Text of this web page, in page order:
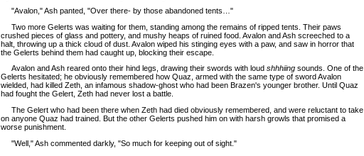
"Avalon," Ash panted, "Over there- by those abandoned tents…"
Two more Gelerts was waiting for them, standing among the remains of ripped tents. Their paws
crushed pieces of glass and pottery, and mushy heaps of ruined food. Avalon and Ash screeched to a
halt, throwing up a thick cloud of dust. Avalon wiped his stinging eyes with a paw, and saw in horror that
the Gelerts behind them had caught up, blocking their escape.
Avalon and Ash reared onto their hind legs, drawing their swords with loud shhhiing sounds. One of the
Gelerts hesitated; he obviously remembered how Quaz, armed with the same type of sword Avalon
wielded, had killed Zeth, an infamous shadow-ghost who had been Brazen's younger brother. Until Quaz
had fought the Gelert, Zeth had never lost a battle.
The Gelert who had been there when Zeth had died obviously remembered, and were reluctant to take
on anyone Quaz had trained. But the other Gelerts pushed him on with harsh growls that promised a
worse punishment.
"Well," Ash commented darkly, "So much for keeping out of sight."